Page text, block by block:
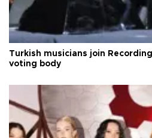
Turkish musicians join
voting body